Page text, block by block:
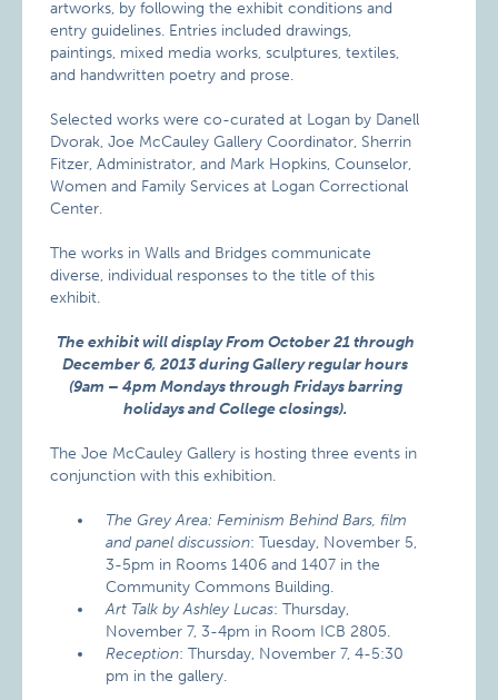
artworks, by following the exhibit conditions and
entry guidelines. Entries included drawings,
paintings, mixed media works, sculptures, textiles,
and handwritten poetry and prose.
Selected works were co-curated at Logan by Danell
Dvorak, Joe McCauley Gallery Coordinator, Sherrin
Fitzer, Administrator, and Mark Hopkins, Counselor,
Women and Family Services at Logan Correctional
Center.
The works in Walls and Bridges communicate
diverse, individual responses to the title of this
exhibit.
The exhibit will display From October 21 through
December 6, 2013 during Gallery regular hours
(9am – 4pm Mondays through Fridays barring
holidays and College closings).
The Joe McCauley Gallery is hosting three events in
conjunction with this exhibition.
The Grey Area: Feminism Behind Bars, film
and panel discussion: Tuesday, November 5,
3-5pm in Rooms 1406 and 1407 in the
Community Commons Building.
Art Talk by Ashley Lucas: Thursday,
November 7, 3-4pm in Room ICB 2805.
Reception: Thursday, November 7, 4-5:30
pm in the gallery.